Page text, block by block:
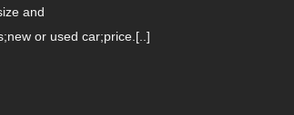
and
or used car;price.[..]